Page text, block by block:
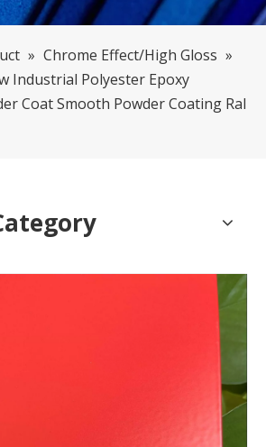
» Chrome Effect/High Gloss »
Industrial Polyester Epoxy
Coat Smooth Powder Coating Ral